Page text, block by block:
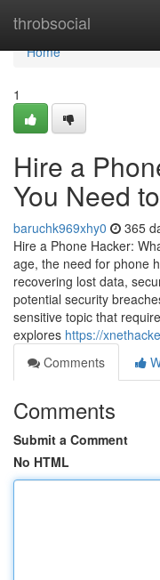
throbsocial
Home
Home
1
Hire a
You Need
baruchk969xhy0 365
Hire a Phone Hacker:
age, the need for phone
recovering lost data,
potential security
sensitive topic that
explores https://
Comments
Comments
Submit a Comment
No HTML